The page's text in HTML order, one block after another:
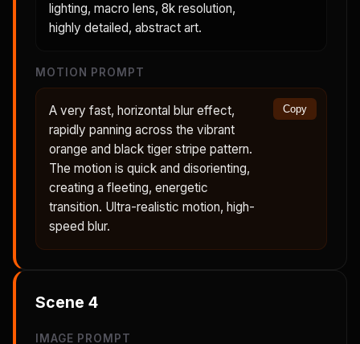
lighting, macro lens, 8k resolution,
highly detailed, abstract art.
MOTION PROMPT
A very fast, horizontal blur effect,
rapidly panning across the vibrant
orange and black tiger stripe pattern.
The motion is quick and disorienting,
creating a fleeting, energetic
transition. Ultra-realistic motion, high-
speed blur.
Copy
Scene 4
IMAGE PROMPT